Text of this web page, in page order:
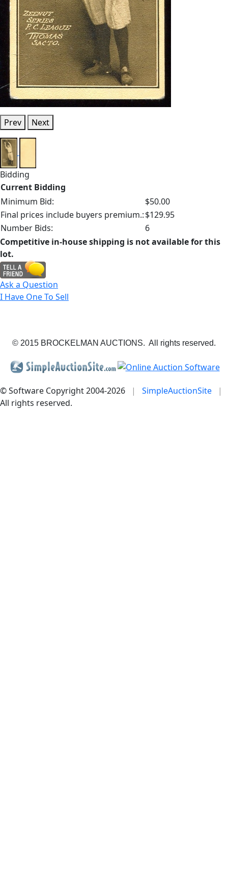
Prev Next
Bidding
Current Bidding
Minimum Bid:
$50.00
Final prices include buyers premium.:$129.95
Number Bids:
6
Competitive in-house shipping is not available for this
lot.
Ask a Question
I Have One To Sell
© 2015 BROCKELMAN AUCTIONS. All rights reserved.
© Software Copyright 2004-2026 | SimpleAuctionSite
|
All rights reserved.